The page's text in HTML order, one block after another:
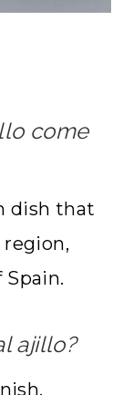
come
dish that
ajillo?